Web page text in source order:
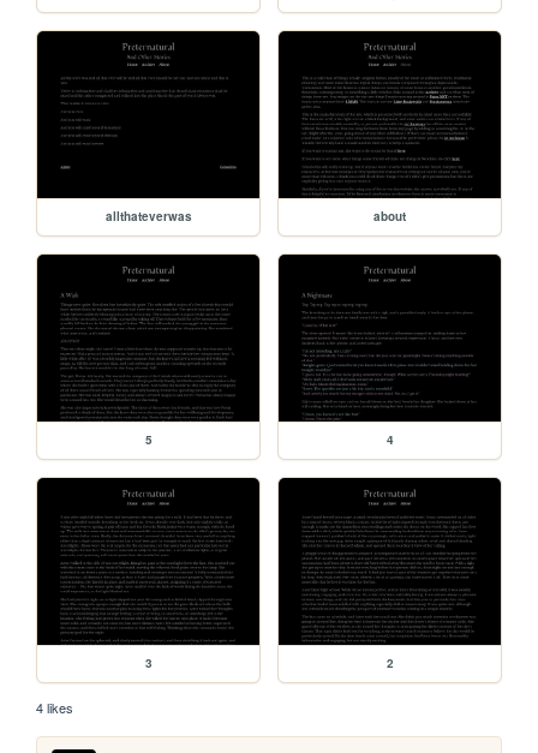
allthateverwas about
5 4
3 2
4 likes